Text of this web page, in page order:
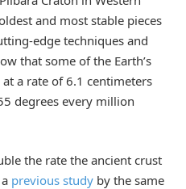
and most stable pieces
edge techniques and
that some of the Earth’s
a rate of 6.1 centimeters
degrees every million
the rate the ancient crust
previous study by the same